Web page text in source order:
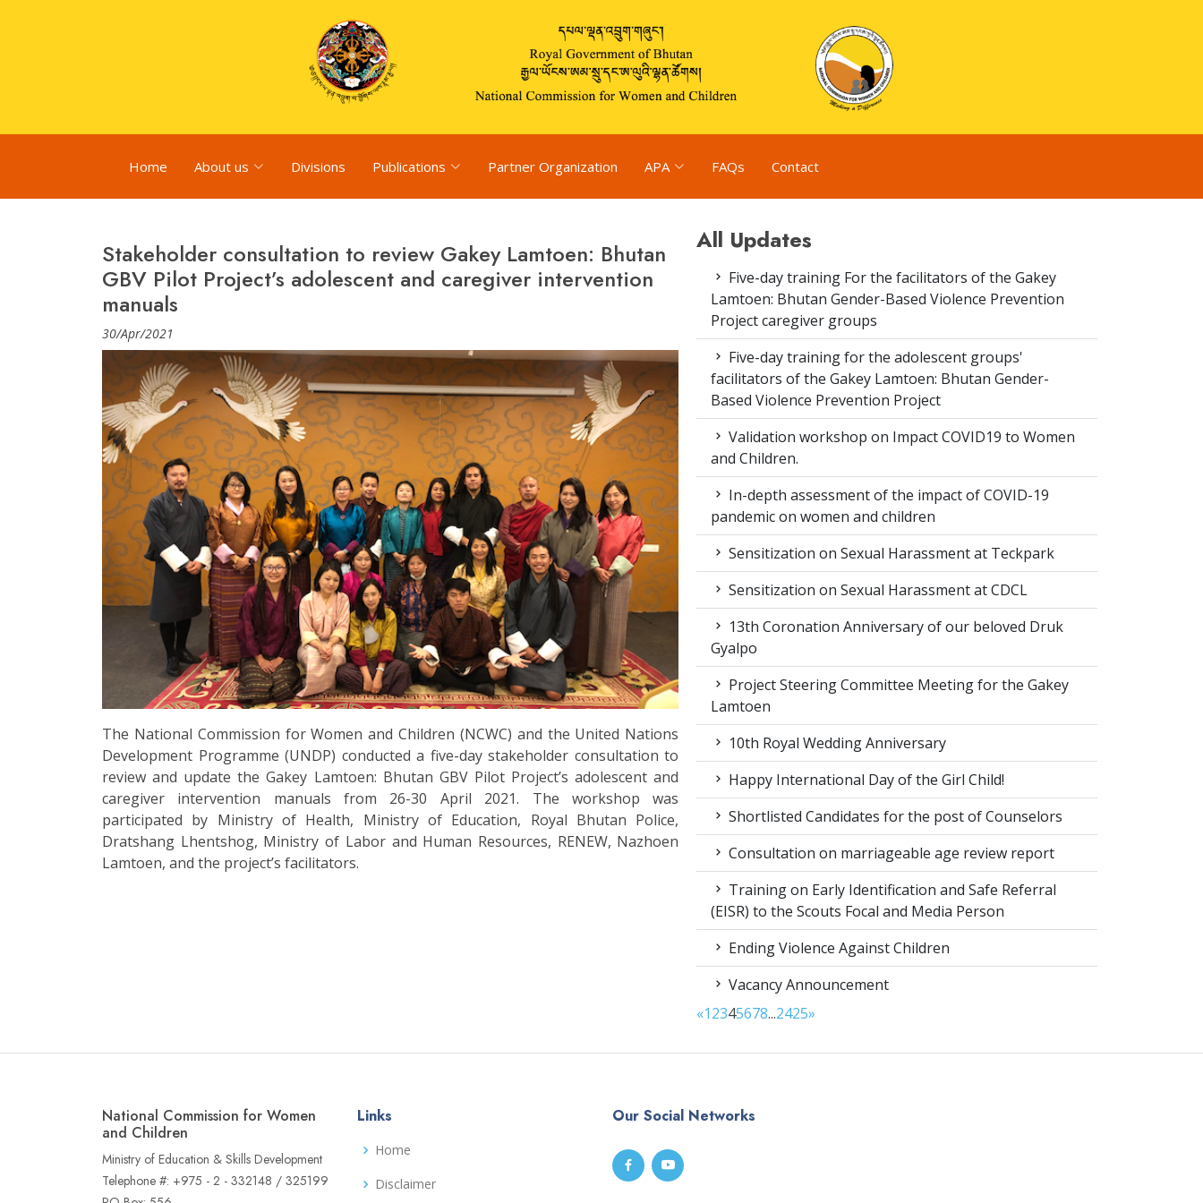
Home About us Divisions Publications Partner Organization APA FAQs Contact
Stakeholder consultation to review Gakey Lamtoen: Bhutan
GBV Pilot Project’s adolescent and caregiver intervention
manuals
30/Apr/2021
The National Commission for Women and Children (NCWC) and the United Nations
Development Programme (UNDP) conducted a five-day stakeholder consultation to
review and update the Gakey Lamtoen: Bhutan GBV Pilot Project’s adolescent and
caregiver intervention manuals from 26-30 April 2021. The workshop was
participated by Ministry of Health, Ministry of Education, Royal Bhutan Police,
Dratshang Lhentshog, Ministry of Labor and Human Resources, RENEW, Nazhoen
Lamtoen, and the project’s facilitators.
All Updates
Five-day training For the facilitators of the Gakey
Lamtoen: Bhutan Gender-Based Violence Prevention
Project caregiver groups
Five-day training for the adolescent groups'
facilitators of the Gakey Lamtoen: Bhutan Gender-
Based Violence Prevention Project
Validation workshop on Impact COVID19 to Women
and Children.
In-depth assessment of the impact of COVID-19
pandemic on women and children
Sensitization on Sexual Harassment at Teckpark
Sensitization on Sexual Harassment at CDCL
13th Coronation Anniversary of our beloved Druk
Gyalpo
Project Steering Committee Meeting for the Gakey
Lamtoen
10th Royal Wedding Anniversary
Happy International Day of the Girl Child!
Shortlisted Candidates for the post of Counselors
Consultation on marriageable age review report
Training on Early Identification and Safe Referral
(EISR) to the Scouts Focal and Media Person
Ending Violence Against Children
Vacancy Announcement
«12345678...2425»
National Commission for Women
and Children
Ministry of Education & Skills Development
Telephone #: +975 - 2 - 332148 / 325199
Links
Home
Disclaimer
Our Social Networks